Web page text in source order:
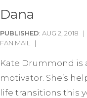
Dana
PUBLISHED: AUG 2, 2018 |
FAN MAIL
|
Kate Drummond is
motivator. She’s
life transitions this